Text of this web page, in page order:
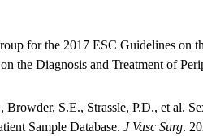
for the 2017 ESC Guidelines on
the Diagnosis and Treatment of
S.E., Strassle, P.D., et al.
Sample Database. J Vasc Surg.